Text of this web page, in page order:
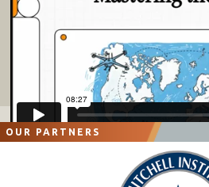
OUR PARTNERS